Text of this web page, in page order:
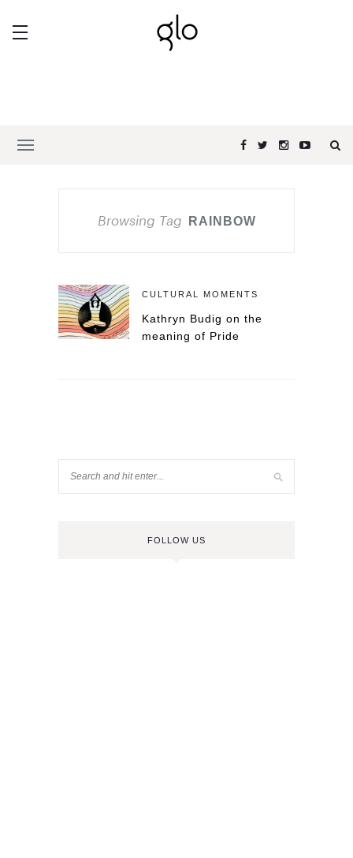
Browsing Tag RAINBOW
CULTURAL MOMENTS
Kathryn Budig on the
meaning of Pride
FOLLOW US